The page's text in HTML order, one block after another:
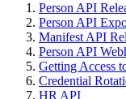
Person API
Person API
Manifest API
Person API
Getting Access
Credential
HR API